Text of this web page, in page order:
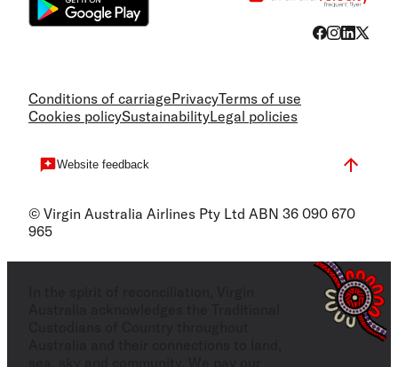
Conditions of carriagePrivacyTerms of use
Cookies policySustainabilityLegal policies
Website feedback
© Virgin Australia Airlines Pty Ltd ABN 36 090 670
965